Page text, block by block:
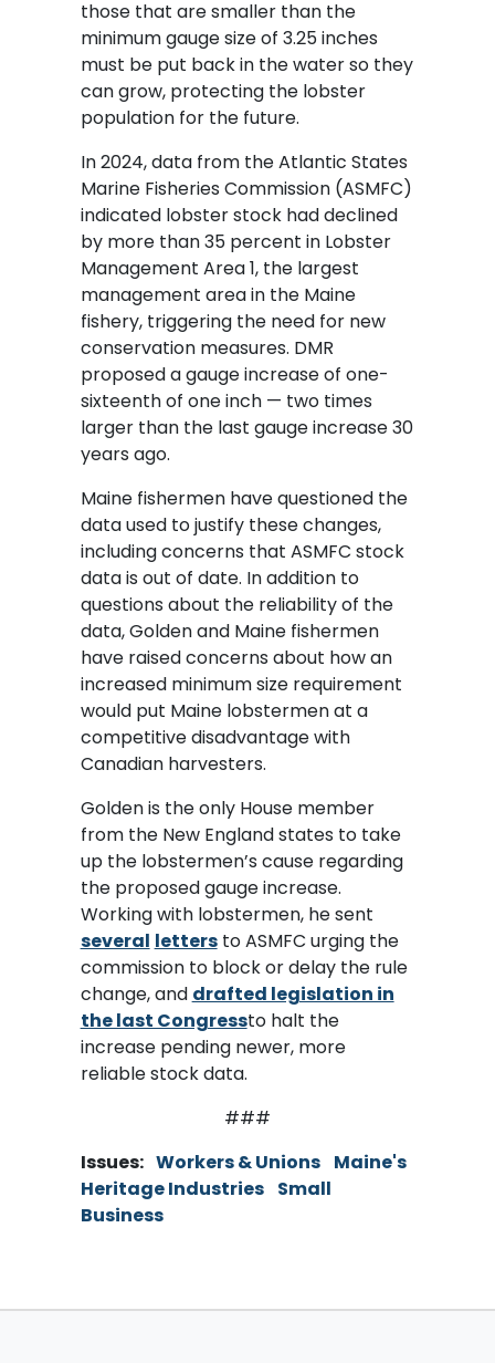
those that are smaller than the
minimum gauge size of 3.25 inches
must be put back in the water so they
can grow, protecting the lobster
population for the future.
In 2024, data from the Atlantic States
Marine Fisheries Commission (ASMFC)
indicated lobster stock had declined
by more than 35 percent in Lobster
Management Area 1, the largest
management area in the Maine
fishery, triggering the need for new
conservation measures. DMR
proposed a gauge increase of one-
sixteenth of one inch — two times
larger than the last gauge increase 30
years ago.
Maine fishermen have questioned the
data used to justify these changes,
including concerns that ASMFC stock
data is out of date. In addition to
questions about the reliability of the
data, Golden and Maine fishermen
have raised concerns about how an
increased minimum size requirement
would put Maine lobstermen at a
competitive disadvantage with
Canadian harvesters.
Golden is the only House member
from the New England states to take
up the lobstermen’s cause regarding
the proposed gauge increase.
Working with lobstermen, he sent
several lettersto ASMFC urging the
commission to block or delay the rule
change, and drafted legislation in
the last Congressto halt the
increase pending newer, more
reliable stock data.
###
Issues: Workers & Unions Maine's
Heritage Industries Small
Business